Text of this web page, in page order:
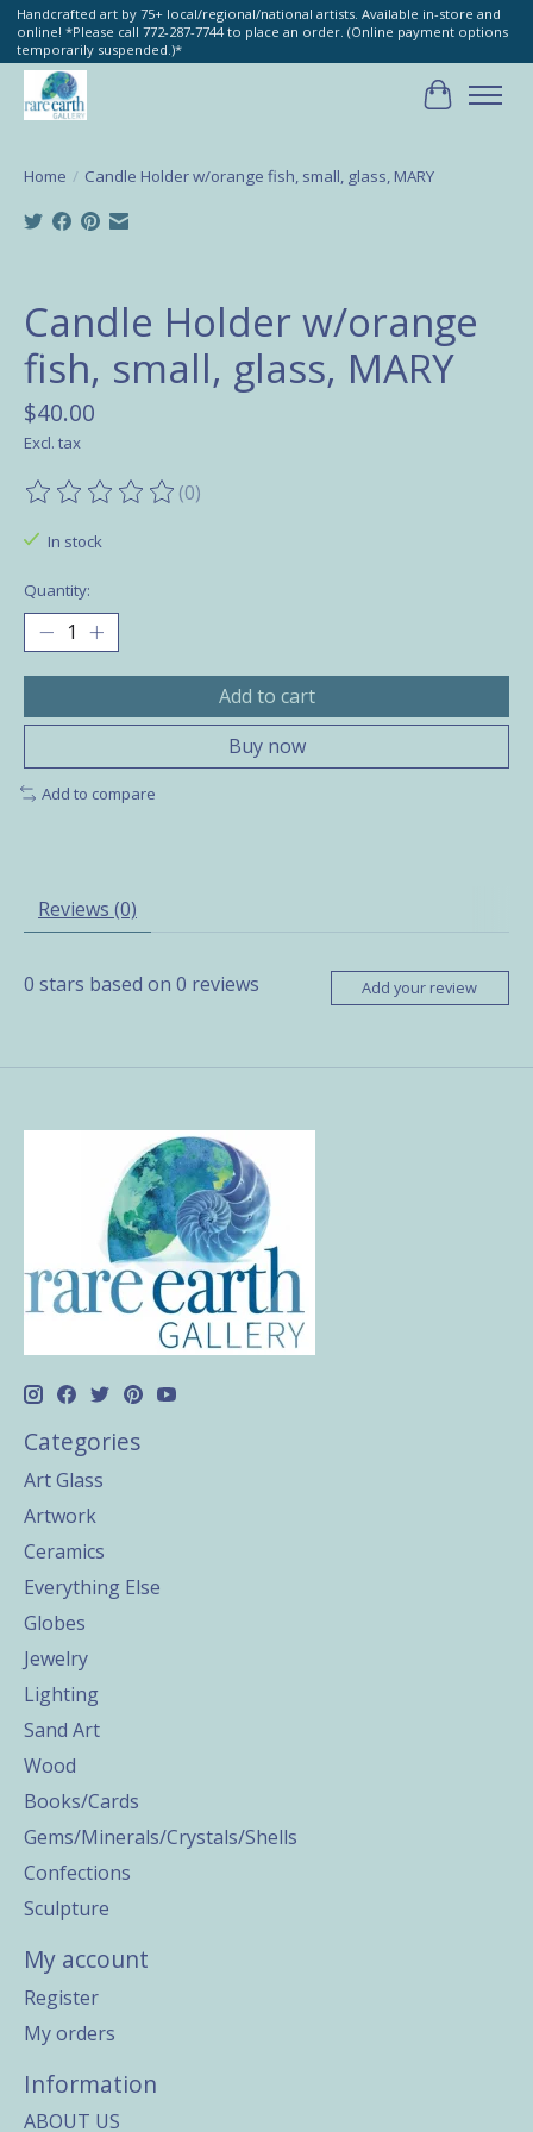
Handcrafted art by 75+ local/regional/national artists. Available in-store and
online! *Please call 772-287-7744 to place an order. (Online payment options
temporarily suspended.)*
Cart
Home / Candle Holder w/orange fish, small, glass, MARY
Candle Holder w/orange
fish, small, glass, MARY
$40.00
Excl. tax
The rating of this product is
(0)
In stock
Quantity:
Add to cart
Buy now
Add to compare
Reviews (0)
0 stars based on 0 reviews Add your review
Categories
Art Glass
Artwork
Ceramics
Everything Else
Globes
Jewelry
Lighting
Sand Art
Wood
Books/Cards
Gems/Minerals/Crystals/Shells
Confections
Sculpture
My account
Register
My orders
Information
ABOUT US